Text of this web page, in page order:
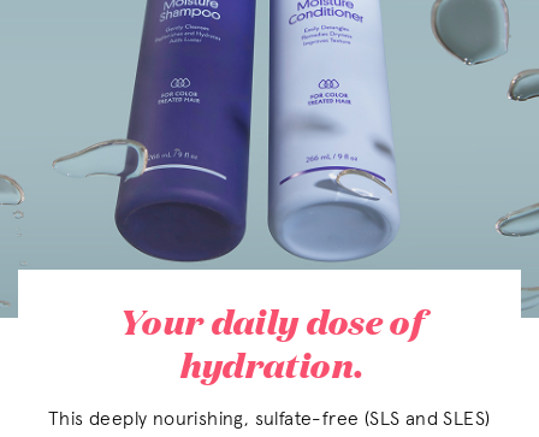
Your daily dose of
hydration.
This deeply nourishing, sulfate-free (SLS and SLES)